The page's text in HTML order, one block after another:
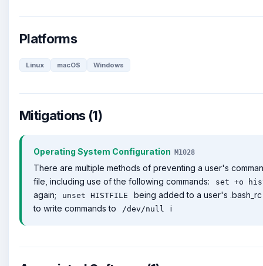
Platforms
Linux macOS Windows
Mitigations (1)
Operating System Configuration M1028
There are multiple methods of preventing a user's
file, including use of the following commands:
set +o
again; unset HISTFILE
being added to a user's
to write commands to
/dev/null i